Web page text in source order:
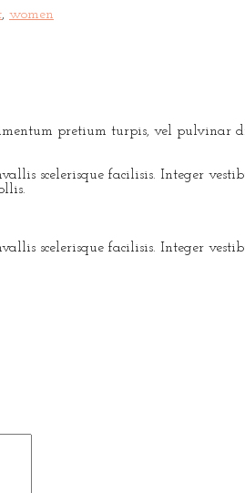
, women
pretium turpis, vel
scelerisque facilisis. Integer
scelerisque facilisis. Integer